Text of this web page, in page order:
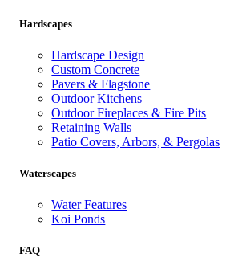
Hardscapes
Hardscape Design
Custom Concrete
Pavers & Flagstone
Outdoor Kitchens
Outdoor Fireplaces & Fire Pits
Retaining Walls
Patio Covers, Arbors, & Pergolas
Waterscapes
Water Features
Koi Ponds
FAQ